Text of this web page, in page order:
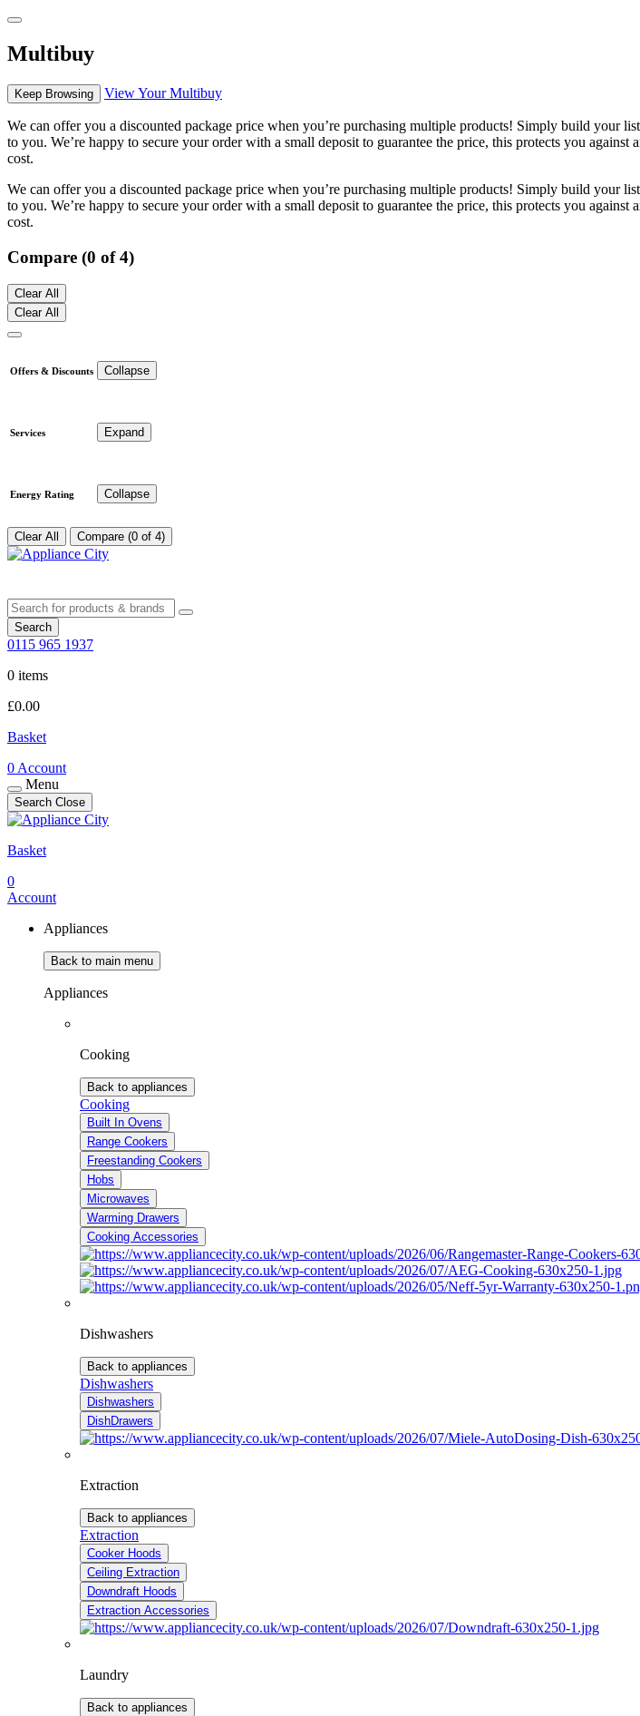
Multibuy
Keep Browsing View Your Multibuy
We can offer you a discounted package price when you’re purchasing multiple products! Simply build your
to you. We’re happy to secure your order with a small deposit to guarantee the price, this protects you
cost.
We can offer you a discounted package price when you’re purchasing multiple products! Simply build your
to you. We’re happy to secure your order with a small deposit to guarantee the price, this protects you
cost.
Compare (0 of 4)
Clear All
Clear All
Offers & Discounts Collapse
Services Expand
Energy Rating Collapse
Clear All Compare (0 of 4)
Search
0115 965 1937
0 items
£0.00
Basket
0 Account
Menu
Search Close
Basket
0
Account
Appliances
Back to main menu
Appliances
Cooking
Back to appliances
Cooking
Built In Ovens
Range Cookers
Freestanding Cookers
Hobs
Microwaves
Warming Drawers
Cooking Accessories
Dishwashers
Back to appliances
Dishwashers
Dishwashers
DishDrawers
Extraction
Back to appliances
Extraction
Cooker Hoods
Ceiling Extraction
Downdraft Hoods
Extraction Accessories
Laundry
Back to appliances